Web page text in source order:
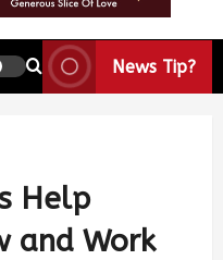
News Tip?
Help
and Work